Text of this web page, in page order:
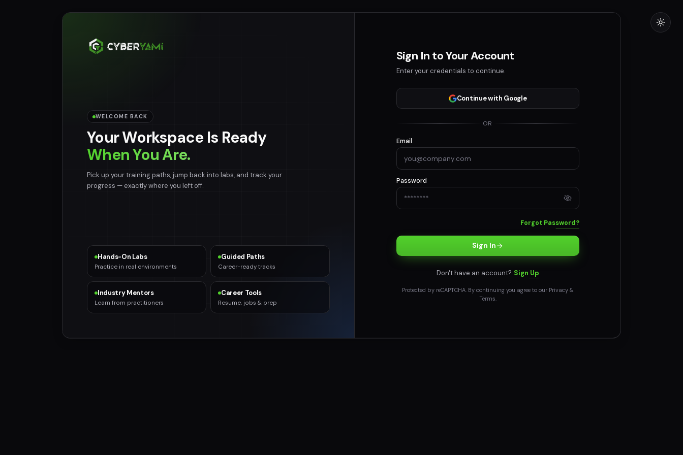
WELCOME BACK
Your Workspace Is Ready
When You Are.
Pick up your training paths, jump back into labs, and track your
progress — exactly where you left off.
Hands-On Labs
Practice in real environments
Guided Paths
Career-ready tracks
Industry Mentors
Learn from practitioners
Career Tools
Resume, jobs & prep
Sign In to Your Account
Enter your credentials to continue.
Continue with Google
OR
Email
Password
Forgot Password?
Sign In
Don't have an account? Sign Up
Protected by reCAPTCHA. By continuing you agree to our Privacy &
Terms.